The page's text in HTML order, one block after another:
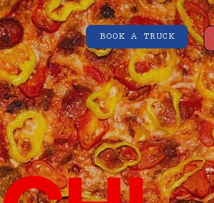
BOOK A TRUCK